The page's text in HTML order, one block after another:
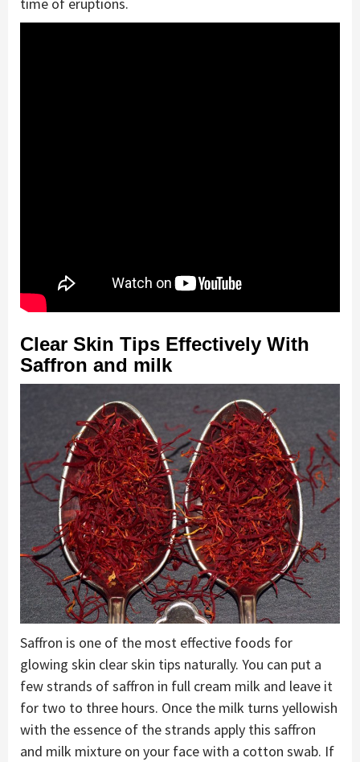
time of eruptions.
Clear Skin Tips Effectively With
Saffron and milk
Saffron is one of the most effective foods for
glowing skin clear skin tips naturally. You can put a
few strands of saffron in full cream milk and leave it
for two to three hours. Once the milk turns yellowish
with the essence of the strands apply this saffron
and milk mixture on your face with a cotton swab. If